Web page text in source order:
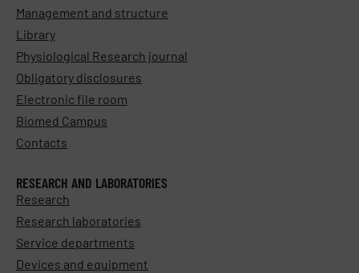
Management and structure
Library
Physiological Research journal
Obligatory disclosures
Electronic file room
Biomed Campus
Contacts
RESEARCH AND LABORATORIES
Research
Research laboratories
Service departments
Devices and equipment